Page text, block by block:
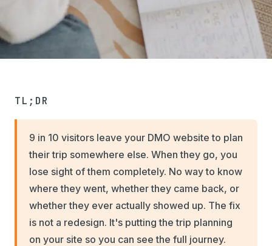
TL;DR
9 in 10 visitors leave your DMO website to plan
their trip somewhere else. When they go, you
lose sight of them completely. No way to know
where they went, whether they came back, or
whether they ever actually showed up. The fix
is not a redesign. It's putting the trip planning
on your site so you can see the full journey.